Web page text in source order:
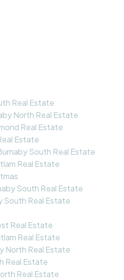
Real Estate
North Real Estate
Real Estate
Estate
South Real Estate
Real Estate
South Real Estate
South Real Estate
Real Estate
Real Estate
North Real Estate
Real Estate
Real Estate